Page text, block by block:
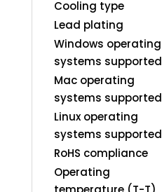
Cooling type
Lead plating
Windows operating
systems supported
Mac operating
systems supported
Linux operating
systems supported
RoHS compliance
Operating